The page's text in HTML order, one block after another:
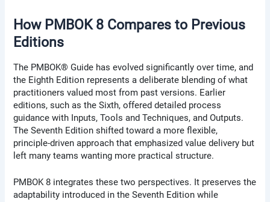
How PMBOK 8 Compares to Previous
Editions
The PMBOK® Guide has evolved significantly over time, and
the Eighth Edition represents a deliberate blending of what
practitioners valued most from past versions. Earlier
editions, such as the Sixth, offered detailed process
guidance with Inputs, Tools and Techniques, and Outputs.
The Seventh Edition shifted toward a more flexible,
principle-driven approach that emphasized value delivery but
left many teams wanting more practical structure.
PMBOK 8 integrates these two perspectives. It preserves the
adaptability introduced in the Seventh Edition while